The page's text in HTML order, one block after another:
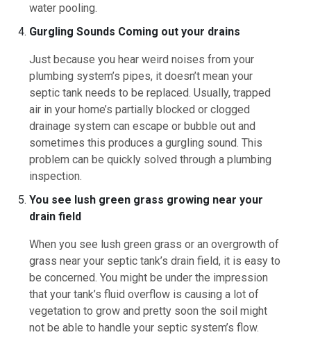
water pooling.
Gurgling Sounds Coming out your drains
Just because you hear weird noises from your
plumbing system’s pipes, it doesn’t mean your
septic tank needs to be replaced. Usually, trapped
air in your home’s partially blocked or clogged
drainage system can escape or bubble out and
sometimes this produces a gurgling sound. This
problem can be quickly solved through a plumbing
inspection.
You see lush green grass growing near your
drain field
When you see lush green grass or an overgrowth of
grass near your septic tank’s drain field, it is easy to
be concerned. You might be under the impression
that your tank’s fluid overflow is causing a lot of
vegetation to grow and pretty soon the soil might
not be able to handle your septic system’s flow.